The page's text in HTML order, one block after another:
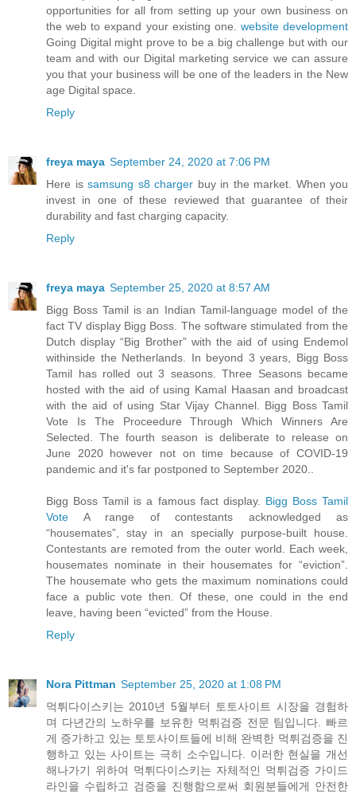
opportunities for all from setting up your own business on
the web to expand your existing one. website development
Going Digital might prove to be a big challenge but with our
team and with our Digital marketing service we can assure
you that your business will be one of the leaders in the New
age Digital space.
Reply
freya maya September 24, 2020 at 7:06 PM
Here is samsung s8 charger buy in the market. When you
invest in one of these reviewed that guarantee of their
durability and fast charging capacity.
Reply
freya maya September 25, 2020 at 8:57 AM
Bigg Boss Tamil is an Indian Tamil-language model of the
fact TV display Bigg Boss. The software stimulated from the
Dutch display “Big Brother” with the aid of using Endemol
withinside the Netherlands. In beyond 3 years, Bigg Boss
Tamil has rolled out 3 seasons. Three Seasons became
hosted with the aid of using Kamal Haasan and broadcast
with the aid of using Star Vijay Channel. Bigg Boss Tamil
Vote Is The Proceedure Through Which Winners Are
Selected. The fourth season is deliberate to release on
June 2020 however not on time because of COVID-19
pandemic and it's far postponed to September 2020..
Bigg Boss Tamil is a famous fact display. Bigg Boss Tamil
Vote A range of contestants acknowledged as
“housemates”, stay in an specially purpose-built house.
Contestants are remoted from the outer world. Each week,
housemates nominate in their housemates for “eviction”.
The housemate who gets the maximum nominations could
face a public vote then. Of these, one could in the end
leave, having been “evicted” from the House.
Reply
Nora Pittman September 25, 2020 at 1:08 PM
먹튀다이스키는 2010년 5월부터 토토사이트 시장을 경험하
며 다년간의 노하우를 보유한 먹튀검증 전문 팀입니다. 빠르
게 증가하고 있는 토토사이트들에 비해 완벽한 먹튀검증을 진
행하고 있는 사이트는 극히 소수입니다. 이러한 현실을 개선
해나가기 위하여 먹튀다이스키는 자체적인 먹튀검증 가이드
라인을 수립하고 검증을 진행함으로써 회원분들에게 안전한